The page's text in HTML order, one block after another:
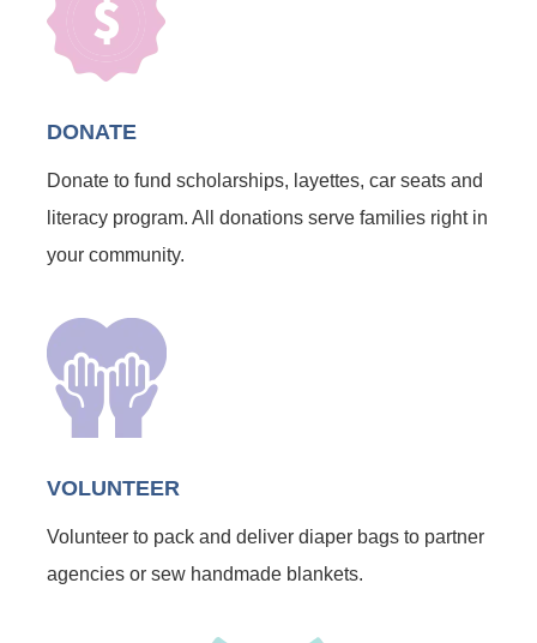
DONATE
Donate to fund scholarships, layettes, car seats and
literacy program. All donations serve families right in
your community.
VOLUNTEER
Volunteer to pack and deliver diaper bags to partner
agencies or sew handmade blankets.